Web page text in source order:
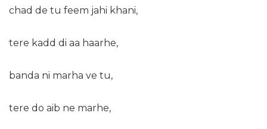
chad de tu feem jahi khani,
tere kadd di aa haarhe,
banda ni marha ve tu,
tere do aib ne marhe,